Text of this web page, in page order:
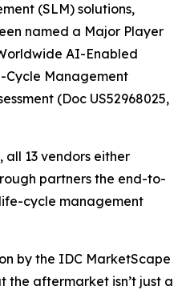
(SLM) solutions,
named a Major Player
AI-Enabled
Management
(Doc US52968025,
all 13 vendors either
partners the end-to-
cycle management
by the IDC MarketScape
the aftermarket isn’t just a